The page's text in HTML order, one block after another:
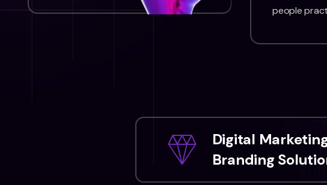
people
Digital
Branding